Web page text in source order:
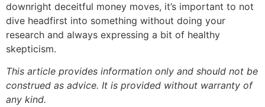
downright deceitful money moves, it’s important to not
dive headfirst into something without doing your
research and always expressing a bit of healthy
skepticism.
This article provides information only and should not be
construed as advice. It is provided without warranty of
any kind.